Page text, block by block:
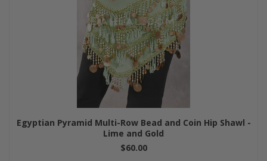
Egyptian Pyramid Multi-Row Bead and Coin Hip Shawl -
Lime and Gold
$60.00